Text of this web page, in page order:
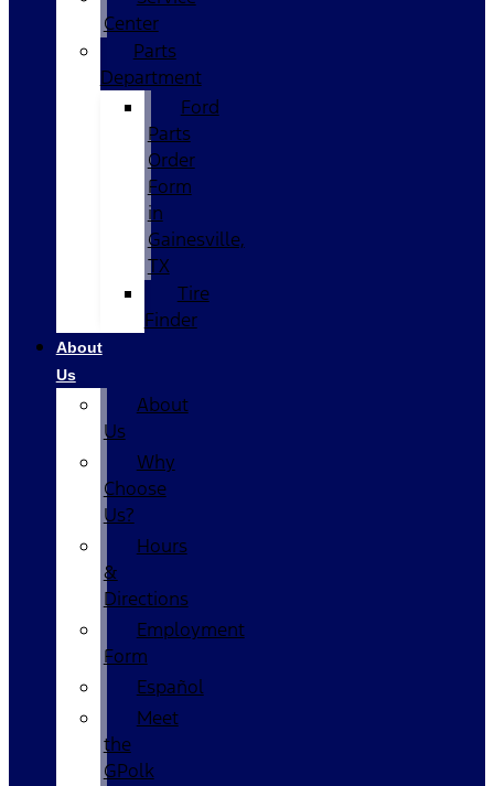
Center
Parts
Department
Ford
Parts
Order
Form
in
Gainesville,
TX
Tire
Finder
About
Us
About
Us
Why
Choose
Us?
Hours
&
Directions
Employment
Form
Español
Meet
the
GPolk